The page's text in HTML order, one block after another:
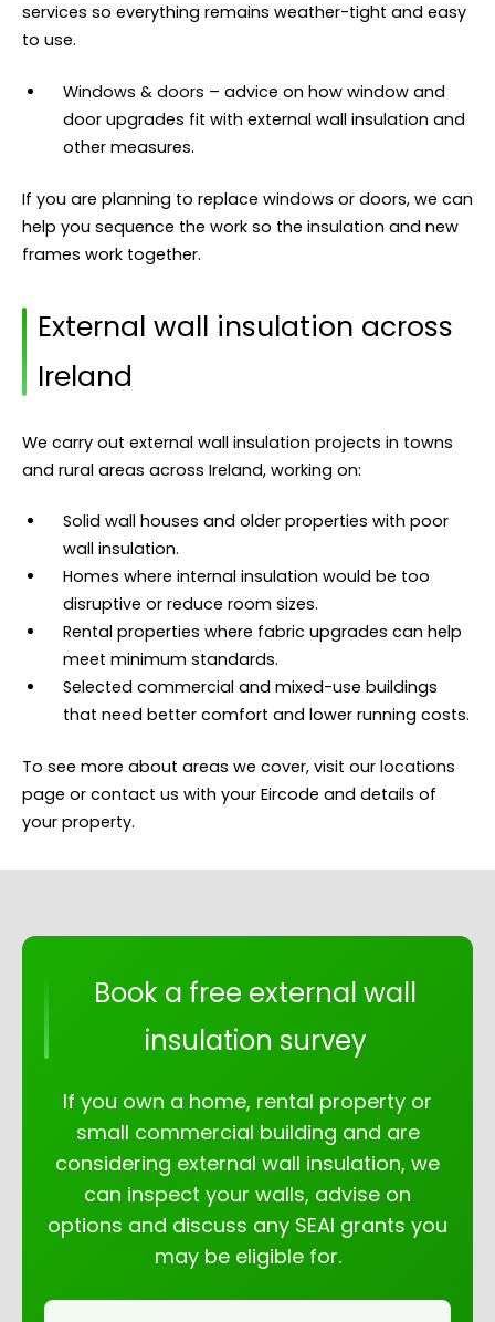
services so everything remains weather-tight and easy
to use.
Windows & doors – advice on how window and
door upgrades fit with external wall insulation and
other measures.
If you are planning to replace windows or doors, we can
help you sequence the work so the insulation and new
frames work together.
External wall insulation across
Ireland
We carry out external wall insulation projects in towns
and rural areas across Ireland, working on:
Solid wall houses and older properties with poor
wall insulation.
Homes where internal insulation would be too
disruptive or reduce room sizes.
Rental properties where fabric upgrades can help
meet minimum standards.
Selected commercial and mixed-use buildings
that need better comfort and lower running costs.
To see more about areas we cover, visit our locations
page or contact us with your Eircode and details of
your property.
Book a free external wall
insulation survey
If you own a home, rental property or
small commercial building and are
considering external wall insulation, we
can inspect your walls, advise on
options and discuss any SEAI grants you
may be eligible for.